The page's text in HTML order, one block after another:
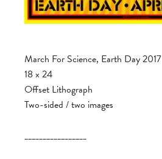
March For Science, Earth Day 2017
18 x 24
Offset Lithograph
Two-sided / two images
_________________